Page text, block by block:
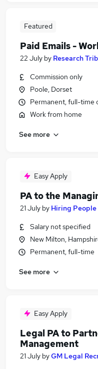
Featured
Paid Emails -
22 July by Research
Commission only
Poole, Dorset
Permanent, full-time
Work from home
See more
Easy Apply
PA to the
21 July by Hiring People
Salary not specified
New Milton,
Permanent, full-time
See more
Easy Apply
Legal PA to
Management
21 July byGM Legal